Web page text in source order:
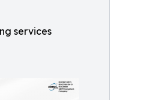
services